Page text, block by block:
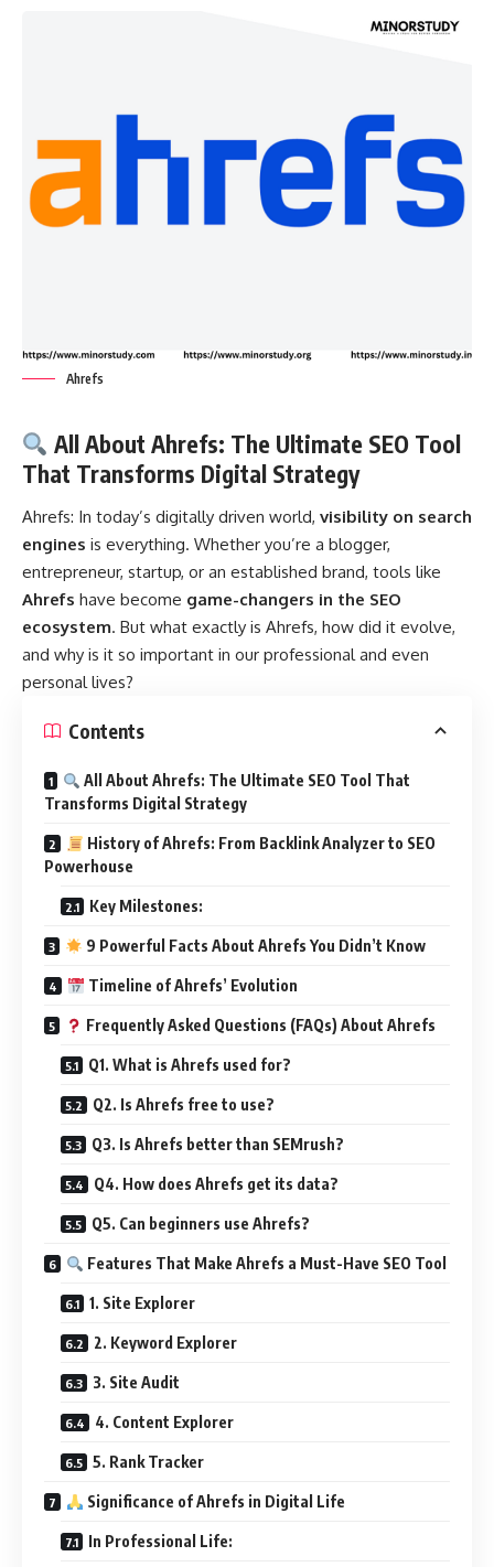
Ahrefs
All About Ahrefs: The Ultimate SEO Tool
That Transforms Digital Strategy
Ahrefs: In today’s digitally driven world, visibility on search
engines is everything. Whether you’re a blogger,
entrepreneur, startup, or an established brand, tools like
Ahrefs have become game-changers in the SEO
ecosystem. But what exactly is Ahrefs, how did it evolve,
and why is it so important in our professional and even
personal lives?
Contents
All About Ahrefs: The Ultimate SEO Tool That
Transforms Digital Strategy
History of Ahrefs: From Backlink Analyzer to SEO
Powerhouse
Key Milestones:
9 Powerful Facts About Ahrefs You Didn’t Know
Timeline of Ahrefs’ Evolution
Frequently Asked Questions (FAQs) About Ahrefs
Q1. What is Ahrefs used for?
Q2. Is Ahrefs free to use?
Q3. Is Ahrefs better than SEMrush?
Q4. How does Ahrefs get its data?
Q5. Can beginners use Ahrefs?
Features That Make Ahrefs a Must-Have SEO Tool
1. Site Explorer
2. Keyword Explorer
3. Site Audit
4. Content Explorer
5. Rank Tracker
Significance of Ahrefs in Digital Life
In Professional Life: